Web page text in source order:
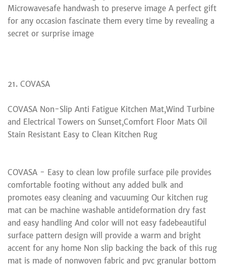
Microwavesafe handwash to preserve image A perfect gift
for any occasion fascinate them every time by revealing a
secret or surprise image
21. COVASA
COVASA Non-Slip Anti Fatigue Kitchen Mat,Wind Turbine
and Electrical Towers on Sunset,Comfort Floor Mats Oil
Stain Resistant Easy to Clean Kitchen Rug
COVASA - Easy to clean low profile surface pile provides
comfortable footing without any added bulk and
promotes easy cleaning and vacuuming Our kitchen rug
mat can be machine washable antideformation dry fast
and easy handling And color will not easy fadebeautiful
surface pattern design will provide a warm and bright
accent for any home Non slip backing the back of this rug
mat is made of nonwoven fabric and pvc granular bottom